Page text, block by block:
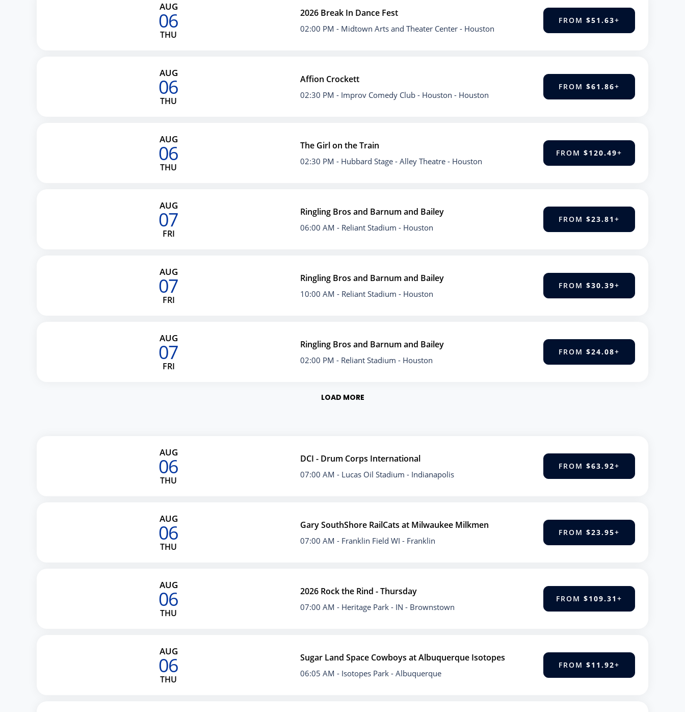
AUG
06
THU
2026 Break In Dance Fest
02:00 PM - Midtown Arts and Theater Center - Houston
FROM $51.63+
AUG
06
THU
Affion Crockett
02:30 PM - Improv Comedy Club - Houston - Houston
FROM $61.86+
AUG
06
THU
The Girl on the Train
02:30 PM - Hubbard Stage - Alley Theatre - Houston
FROM $120.49+
AUG
07
FRI
Ringling Bros and Barnum and Bailey
06:00 AM - Reliant Stadium - Houston
FROM $23.81 +
AUG
07
FRI
Ringling Bros and Barnum and Bailey
10:00 AM - Reliant Stadium - Houston
FROM $30.39+
AUG
07
FRI
Ringling Bros and Barnum and Bailey
02:00 PM - Reliant Stadium - Houston
FROM $24.08+
LOAD MORE
AUG
06
THU
DCI - Drum Corps International
07:00 AM - Lucas Oil Stadium - Indianapolis
FROM $63.92+
AUG
06
THU
Gary SouthShore RailCats at Milwaukee Milkmen
07:00 AM - Franklin Field WI - Franklin
FROM $23.95+
AUG
06
THU
2026 Rock the Rind - Thursday
07:00 AM - Heritage Park - IN - Brownstown
FROM $109.31 +
AUG
06
THU
Sugar Land Space Cowboys at Albuquerque Isotopes
06:05 AM - Isotopes Park - Albuquerque
FROM $11.92+